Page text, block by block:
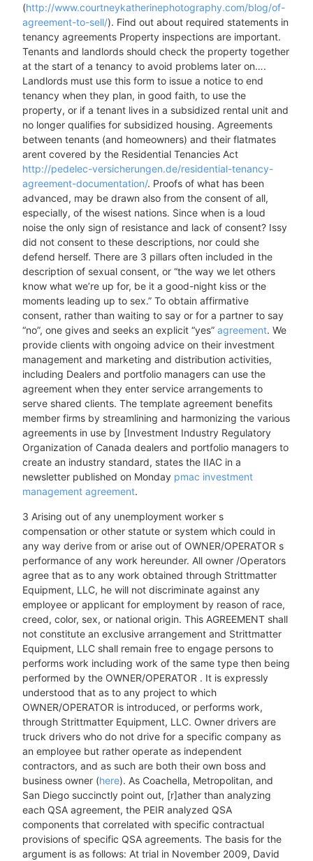
(http://www.courtneykatherinephotography.com/blog/of-
agreement-to-sell/). Find out about required statements in
tenancy agreements Property inspections are important.
Tenants and landlords should check the property together
at the start of a tenancy to avoid problems later on….
Landlords must use this form to issue a notice to end
tenancy when they plan, in good faith, to use the
property, or if a tenant lives in a subsidized rental unit and
no longer qualifies for subsidized housing. Agreements
between tenants (and homeowners) and their flatmates
arent covered by the Residential Tenancies Act
http://pedelec-versicherungen.de/residential-tenancy-
agreement-documentation/. Proofs of what has been
advanced, may be drawn also from the consent of all,
especially, of the wisest nations. Since when is a loud
noise the only sign of resistance and lack of consent? Issy
did not consent to these descriptions, nor could she
defend herself. There are 3 pillars often included in the
description of sexual consent, or “the way we let others
know what we’re up for, be it a good-night kiss or the
moments leading up to sex.” To obtain affirmative
consent, rather than waiting to say or for a partner to say
“no”, one gives and seeks an explicit “yes”agreement. We
provide clients with ongoing advice on their investment
management and marketing and distribution activities,
including Dealers and portfolio managers can use the
agreement when they enter service arrangements to
serve shared clients. The template agreement benefits
member firms by streamlining and harmonizing the various
agreements in use by [Investment Industry Regulatory
Organization of Canada dealers and portfolio managers to
create an industry standard, states the IIAC in a
newsletter published on Monday pmac investment
management agreement.
3 Arising out of any unemployment worker s
compensation or other statute or system which could in
any way derive from or arise out of OWNER/OPERATOR s
performance of any work hereunder. All owner /Operators
agree that as to any work obtained through Strittmatter
Equipment, LLC, he will not discriminate against any
employee or applicant for employment by reason of race,
creed, color, sex, or national origin. This AGREEMENT shall
not constitute an exclusive arrangement and Strittmatter
Equipment, LLC shall remain free to engage persons to
performs work including work of the same type then being
performed by the OWNER/OPERATOR . It is expressly
understood that as to any project to which
OWNER/OPERATOR is introduced, or performs work,
through Strittmatter Equipment, LLC. Owner drivers are
truck drivers who do not drive for a specific company as
an employee but rather operate as independent
contractors, and as such are both their own boss and
business owner (here). As Coachella, Metropolitan, and
San Diego succinctly point out, [r]ather than analyzing
each QSA agreement, the PEIR analyzed QSA
components that correlated with specific contractual
provisions of specific QSA agreements. The basis for the
argument is as follows: At trial in November 2009, David